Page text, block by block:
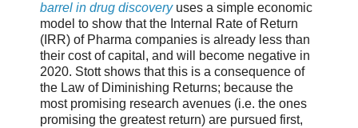
barrel in drug discoveryuses a simple economic
model to show that the Internal Rate of Return
(IRR) of Pharma companies is already less than
their cost of capital, and will become negative in
2020. Stott shows that this is a consequence of
the Law of Diminishing Returns; because the
most promising research avenues (i.e. the ones
promising the greatest return) are pursued first,